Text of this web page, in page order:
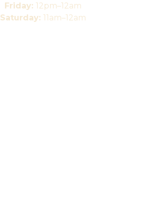
Friday: 12pm–12am
Saturday: 11am–12am